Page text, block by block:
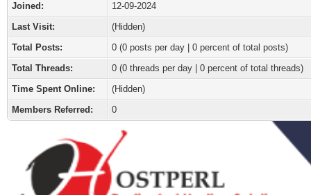
Joined:
12-09-2024
Last Visit:
(Hidden)
Total Posts:
0 (0 posts per day | 0 percent of total posts)
Total Threads:
0 (0 threads per day | 0 percent of total threads)
Time Spent Online:
(Hidden)
Members Referred:
0